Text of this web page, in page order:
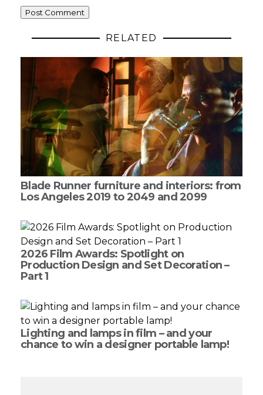
RELATED
Blade Runner furniture and interiors: from
Los Angeles 2019 to 2049 and 2099
2026 Film Awards: Spotlight on
Production Design and Set Decoration –
Part 1
Lighting and lamps in film – and your
chance to win a designer portable lamp!